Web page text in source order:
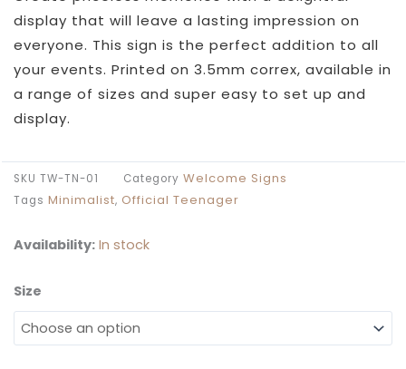
£49.99
display that will leave a lasting impression on
everyone. This sign is the perfect addition to all
your events. Printed on 3.5mm correx, available in
a range of sizes and super easy to set up and
display.
SKU TW-TN-01 Category Welcome Signs
Tags Minimalist, Official Teenager
Availability: In stock
Size
Tween
To
Teen